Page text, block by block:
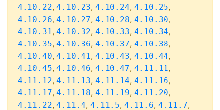
4.10.22, 4.10.23, 4.10.24, 4.10.25,
4.10.26, 4.10.27, 4.10.28, 4.10.30,
4.10.31, 4.10.32, 4.10.33, 4.10.34,
4.10.35, 4.10.36, 4.10.37, 4.10.38,
4.10.40, 4.10.41, 4.10.43, 4.10.44,
4.10.45, 4.10.46, 4.10.47, 4.11.11,
4.11.12, 4.11.13, 4.11.14, 4.11.16,
4.11.17, 4.11.18, 4.11.19, 4.11.20,
4.11.22, 4.11.4, 4.11.5, 4.11.6, 4.11.7,